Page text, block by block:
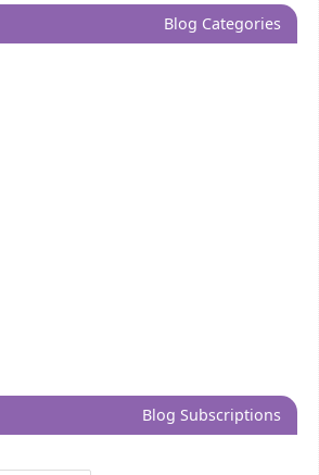
Blog Categories
Blog Subscriptions